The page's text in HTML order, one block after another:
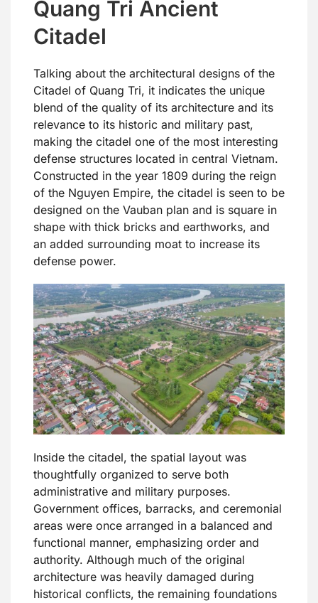
Quang Tri Ancient
Citadel
Talking about the architectural designs of the
Citadel of Quang Tri, it indicates the unique
blend of the quality of its architecture and its
relevance to its historic and military past,
making the citadel one of the most interesting
defense structures located in central Vietnam.
Constructed in the year 1809 during the reign
of the Nguyen Empire, the citadel is seen to be
designed on the Vauban plan and is square in
shape with thick bricks and earthworks, and
an added surrounding moat to increase its
defense power.
Inside the citadel, the spatial layout was
thoughtfully organized to serve both
administrative and military purposes.
Government offices, barracks, and ceremonial
areas were once arranged in a balanced and
functional manner, emphasizing order and
authority. Although much of the original
architecture was heavily damaged during
historical conflicts, the remaining foundations